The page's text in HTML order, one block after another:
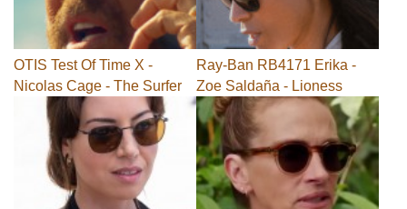
OTIS Test Of Time X -
Nicolas Cage - The Surfer
Ray-Ban RB4171 Erika -
Zoe Saldaña - Lioness